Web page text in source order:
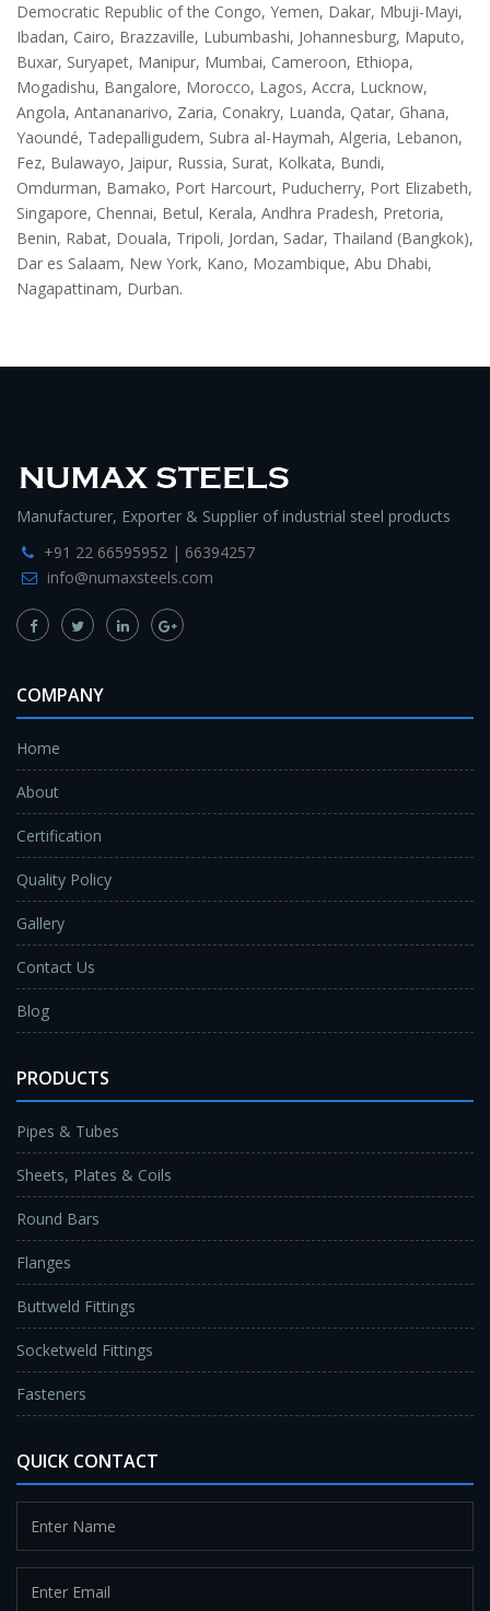
Democratic Republic of the Congo, Yemen, Dakar, Mbuji-Mayi,
Ibadan, Cairo, Brazzaville, Lubumbashi, Johannesburg, Maputo,
Buxar, Suryapet, Manipur, Mumbai, Cameroon, Ethiopa,
Mogadishu, Bangalore, Morocco, Lagos, Accra, Lucknow,
Angola, Antananarivo, Zaria, Conakry, Luanda, Qatar, Ghana,
Yaoundé, Tadepalligudem, Subra al-Haymah, Algeria, Lebanon,
Fez, Bulawayo, Jaipur, Russia, Surat, Kolkata, Bundi,
Omdurman, Bamako, Port Harcourt, Puducherry, Port Elizabeth,
Singapore, Chennai, Betul, Kerala, Andhra Pradesh, Pretoria,
Benin, Rabat, Douala, Tripoli, Jordan, Sadar, Thailand (Bangkok),
Dar es Salaam, New York, Kano, Mozambique, Abu Dhabi,
Nagapattinam, Durban.
Manufacturer, Exporter & Supplier of industrial steel products
+91 22 66595952 | 66394257
info@numaxsteels.com
COMPANY
Home
About
Certification
Quality Policy
Gallery
Contact Us
Blog
PRODUCTS
Pipes & Tubes
Sheets, Plates & Coils
Round Bars
Flanges
Buttweld Fittings
Socketweld Fittings
Fasteners
QUICK CONTACT